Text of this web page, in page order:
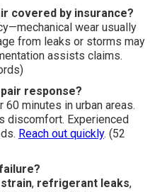
covered by insurance?
wear usually
from leaks or storms may
assists claims.
response?
minutes in urban areas.
discomfort. Experienced
Reach out quickly. (52
, refrigerant leaks,